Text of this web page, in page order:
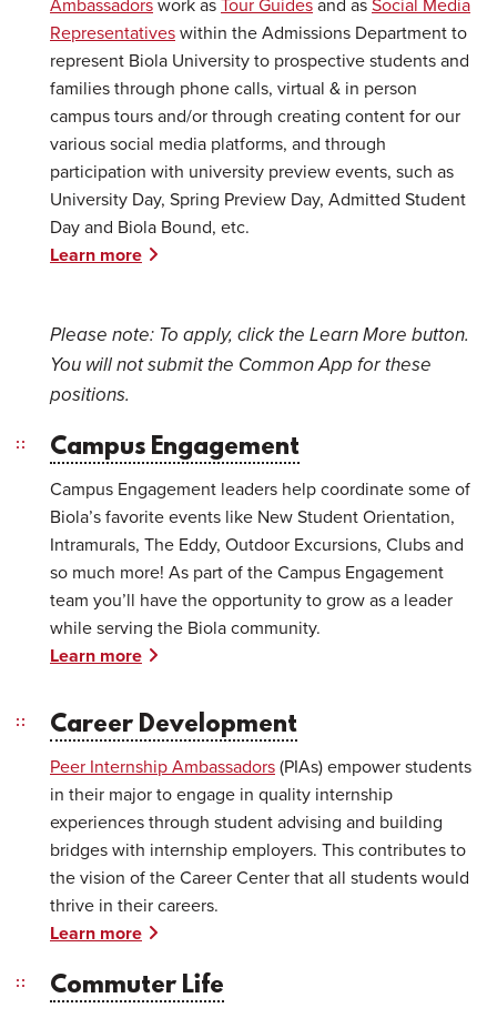
Ambassadors work as Tour Guides and as Social Media
Representatives within the Admissions Department to
represent Biola University to prospective students and
families through phone calls, virtual & in person
campus tours and/or through creating content for our
various social media platforms, and through
participation with university preview events, such as
University Day, Spring Preview Day, Admitted Student
Day and Biola Bound, etc.
Learn more
Please note: To apply, click the Learn More button.
You will not submit the Common App for these
positions.
Campus Engagement
Campus Engagement leaders help coordinate some of
Biola’s favorite events like New Student Orientation,
Intramurals, The Eddy, Outdoor Excursions, Clubs and
so much more! As part of the Campus Engagement
team you’ll have the opportunity to grow as a leader
while serving the Biola community.
Learn more
Career Development
Peer Internship Ambassadors (PIAs) empower students
in their major to engage in quality internship
experiences through student advising and building
bridges with internship employers. This contributes to
the vision of the Career Center that all students would
thrive in their careers.
Learn more
Commuter Life